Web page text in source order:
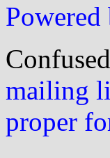
mailing
proper